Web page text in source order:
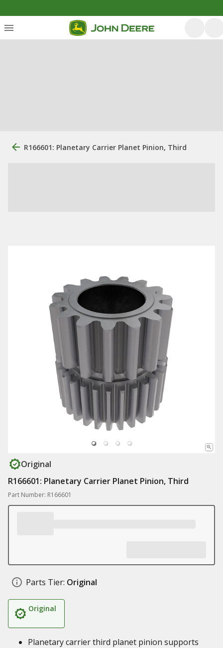
R166601: Planetary Carrier Planet Pinion, Third
Original
R166601: Planetary Carrier Planet Pinion, Third
Part Number: R166601
Parts Tier: Original
Original
Planetary carrier third planet pinion supports